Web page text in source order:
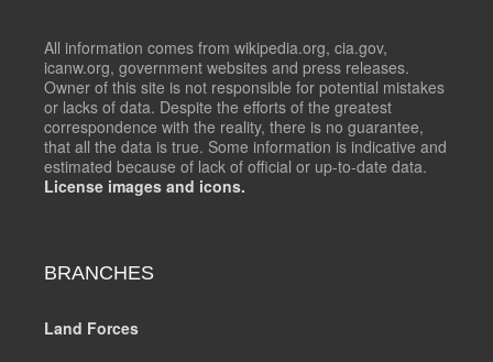
All information comes from wikipedia.org, cia.gov,
icanw.org, government websites and press releases.
Owner of this site is not responsible for potential mistakes
or lacks of data. Despite the efforts of the greatest
correspondence with the reality, there is no guarantee,
that all the data is true. Some information is indicative and
estimated because of lack of official or up-to-date data.
License images and icons.
BRANCHES
Land Forces